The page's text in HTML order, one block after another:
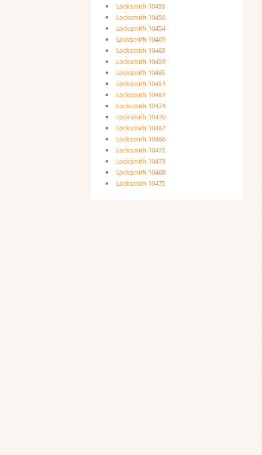
Locksmith 10455
Locksmith 10456
Locksmith 10454
Locksmith 10469
Locksmith 10463
Locksmith 10459
Locksmith 10465
Locksmith 10451
Locksmith 10461
Locksmith 10474
Locksmith 10470
Locksmith 10467
Locksmith 10466
Locksmith 10472
Locksmith 10473
Locksmith 10468
Locksmith 10475